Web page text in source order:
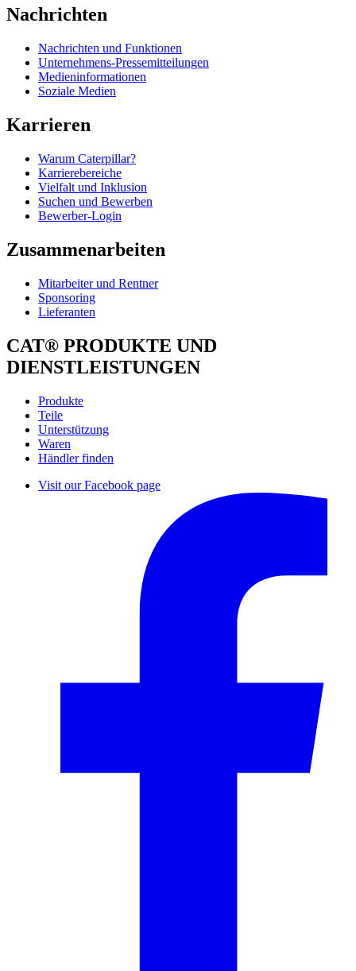
Nachrichten
Nachrichten und Funktionen
Unternehmens-Pressemitteilungen
Medieninformationen
Soziale Medien
Karrieren
Warum Caterpillar?
Karrierebereiche
Vielfalt und Inklusion
Suchen und Bewerben
Bewerber-Login
Zusammenarbeiten
Mitarbeiter und Rentner
Sponsoring
Lieferanten
CAT® PRODUKTE UND
DIENSTLEISTUNGEN
Produkte
Teile
Unterstützung
Waren
Händler finden
Visit our Facebook page